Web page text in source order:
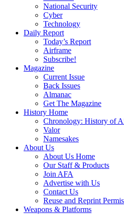
National Security
Cyber
Technology
Daily Report
Today’s Report
Airframe
Subscribe!
Magazine
Current Issue
Back Issues
Almanac
Get The Magazine
History Home
Chronology: History of
Valor
Namesakes
About Us
About Us Home
Our Staff & Products
Join AFA
Advertise with Us
Contact Us
Reuse and Reprint
Weapons & Platforms